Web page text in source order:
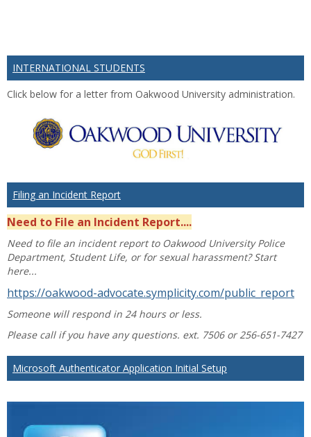
INTERNATIONAL STUDENTS
Click below for a letter from Oakwood University administration.
Filing an Incident Report
Need to File an Incident Report....
Need to file an incident report to Oakwood University Police
Department, Student Life, or for sexual harassment? Start
here...
https://oakwood-advocate.symplicity.com/public_report
Someone will respond in 24 hours or less.
Please call if you have any questions. ext. 7506 or 256-651-7427
Microsoft Authenticator Application Initial Setup